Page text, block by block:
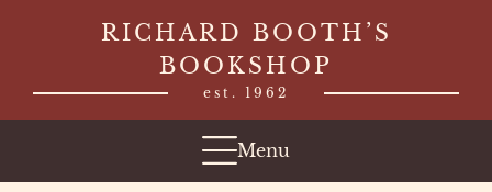
RICHARD BOOTH’S
BOOKSHOP
est. 1962
Menu